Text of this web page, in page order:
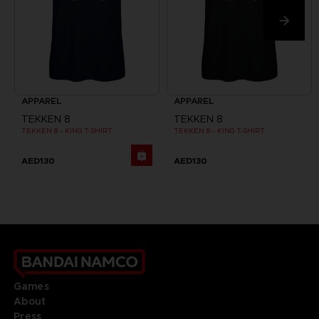
APPAREL
TEKKEN 8
TEKKEN 8 - KING T-SHIRT
AED130
APPAREL
TEKKEN 8
TEKKEN 8 - KING T-SHIRT
AED130
Games
About
Press